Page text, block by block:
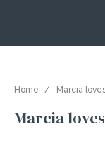
Home Marcia
Marcia loves